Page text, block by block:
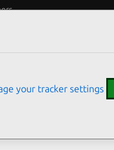
your tracker settings